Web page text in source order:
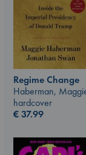
Regime Change
Haberman,
hardcover
€37.99